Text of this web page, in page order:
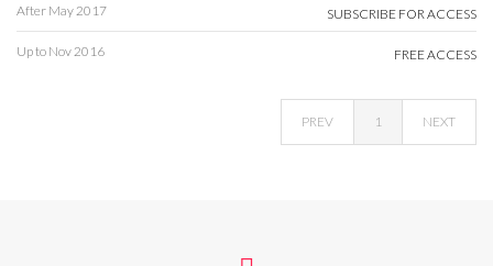
After May 2017 SUBSCRIBE FOR ACCESS
Up to Nov 2016 FREE ACCESS
PREV 1 NEXT